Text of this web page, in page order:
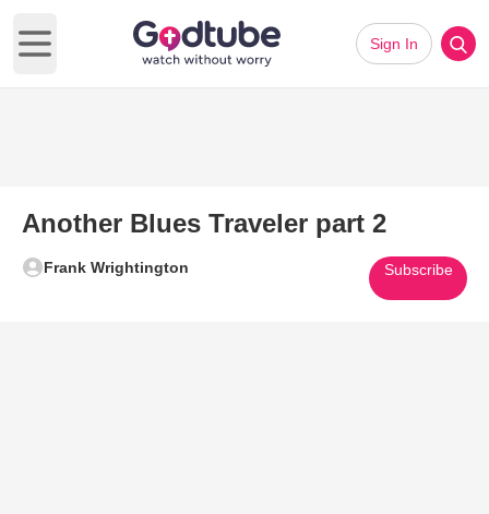
Open main menu
Sign In
Another Blues Traveler part 2
Frank Wrightington Subscribe